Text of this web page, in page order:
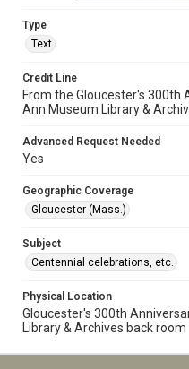
Type
Text
Credit Line
From the Gloucester's 300th
Ann Museum Library &
Advanced Request Needed
Yes
Geographic Coverage
Gloucester (Mass.)
Subject
Centennial celebrations, etc.
Physical Location
Gloucester's 300th
Library & Archives back room